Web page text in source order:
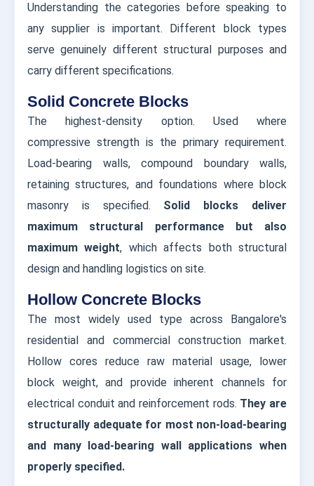
Understanding the categories before speaking to
any supplier is important. Different block types
serve genuinely different structural purposes and
carry different specifications.
Solid Concrete Blocks
The highest-density option. Used where
compressive strength is the primary requirement.
Load-bearing walls, compound boundary walls,
retaining structures, and foundations where block
masonry is specified. Solid blocks deliver
maximum structural performance but also
maximum weight, which affects both structural
design and handling logistics on site.
Hollow Concrete Blocks
The most widely used type across Bangalore's
residential and commercial construction market.
Hollow cores reduce raw material usage, lower
block weight, and provide inherent channels for
electrical conduit and reinforcement rods. They are
structurally adequate for most non-load-bearing
and many load-bearing wall applications when
properly specified.